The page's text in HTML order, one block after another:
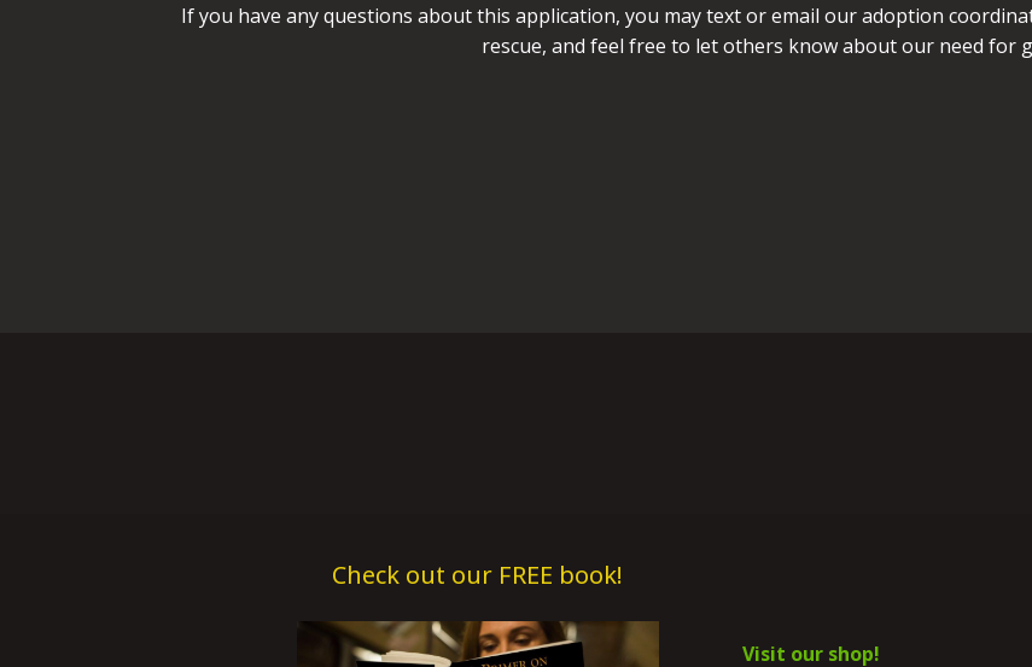
If you have any questions about this application, you may text or email our adoption
rescue, and feel free to let others know about our need for
Check out our FREE book!
Visit our shop!